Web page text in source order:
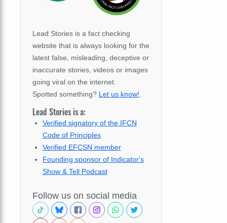
Lead Stories is a fact checking
website that is always looking for the
latest false, misleading, deceptive or
inaccurate stories, videos or images
going viral on the internet.
Spotted something? Let us know!
Lead Stories is a:
Verified signatory of the IFCN
Code of Principles
Verified EFCSN member
Founding sponsor of Indicator's
Show & Tell Podcast
Follow us on social media